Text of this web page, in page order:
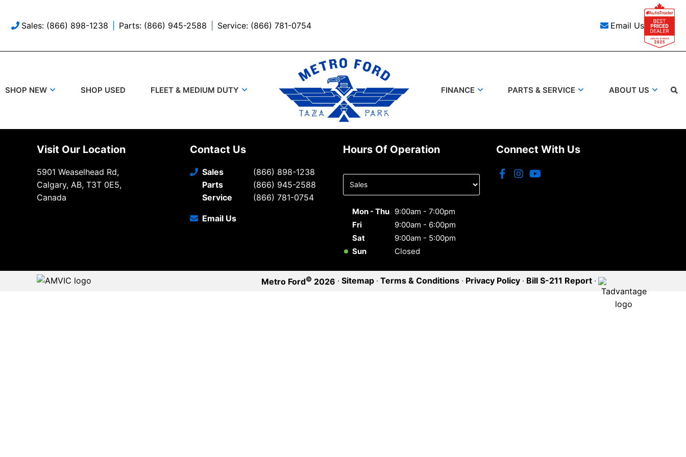
Sales: (866) 898-1238 Parts: (866) 945-2588 Service: (866) 781-0754 Email Us
SHOP NEW SHOP USED FLEET & MEDIUM DUTY FINANCE PARTS & SERVICE ABOUT US
Search
Visit Our Location
5901 Weaselhead Rd,
Calgary, AB, T3T 0E5,
Canada
Contact Us
Sales
(866) 898-1238
Parts
(866) 945-2588
Service
(866) 781-0754
Email Us
Hours Of Operation
department
Mon - Thu 9:00am - 7:00pm
Fri
9:00am - 6:00pm
Sat
9:00am - 5:00pm
Sun
Closed
Connect With Us
Metro Ford© 2026 · Sitemap · Terms & Conditions · Privacy Policy · Bill S-211 Report ·